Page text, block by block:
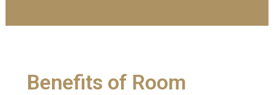
Benefits of Room